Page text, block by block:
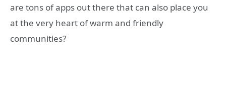
are tons of apps out there that can also place you
at the very heart of warm and friendly
communities?